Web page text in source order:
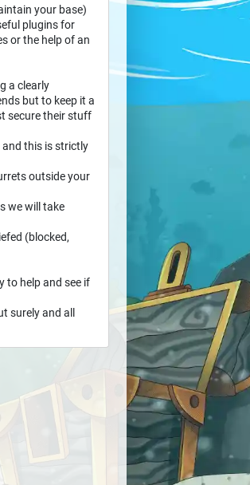
your base)
plugins for
or the help of an
a clearly
but to keep it a
secure their stuff
and this is strictly
outside your
we will take
(blocked,
to help and see if
surely and all